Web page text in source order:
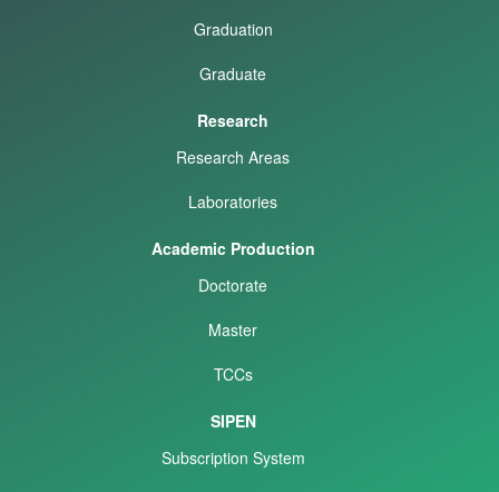
Graduation
Graduate
Research
Research Areas
Laboratories
Academic Production
Doctorate
Master
TCCs
SIPEN
Subscription System